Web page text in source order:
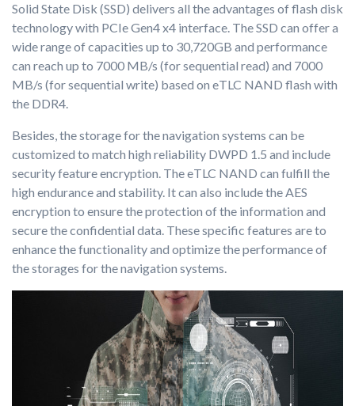
Solid State Disk (SSD) delivers all the advantages of flash disk
technology with PCIe Gen4 x4 interface. The SSD can offer a
wide range of capacities up to 30,720GB and performance
can reach up to 7000 MB/s (for sequential read) and 7000
MB/s (for sequential write) based on eTLC NAND flash with
the DDR4.
Besides, the storage for the navigation systems can be
customized to match high reliability DWPD 1.5 and include
security feature encryption. The eTLC NAND can fulfill the
high endurance and stability. It can also include the AES
encryption to ensure the protection of the information and
secure the confidential data. These specific features are to
enhance the functionality and optimize the performance of
the storages for the navigation systems.